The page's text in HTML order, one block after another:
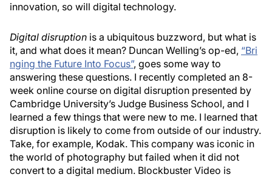
innovation, so will digital technology.
Digital disruption is a ubiquitous buzzword, but what is
it, and what does it mean? Duncan Welling’s op-ed, “Bri
nging the Future Into Focus”, goes some way to
answering these questions. I recently completed an 8-
week online course on digital disruption presented by
Cambridge University’s Judge Business School, and I
learned a few things that were new to me. I learned that
disruption is likely to come from outside of our industry.
Take, for example, Kodak. This company was iconic in
the world of photography but failed when it did not
convert to a digital medium. Blockbuster Video is